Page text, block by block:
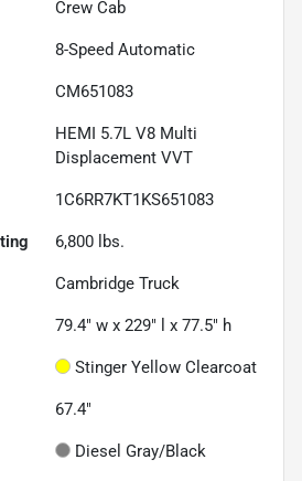
Crew Cab
8-Speed Automatic
CM651083
HEMI 5.7L V8 Multi
Displacement VVT
1C6RR7KT1KS651083
6,800 lbs.
Cambridge Truck
79.4" w x 229" l x 77.5" h
Stinger Yellow Clearcoat
67.4"
Diesel Gray/Black